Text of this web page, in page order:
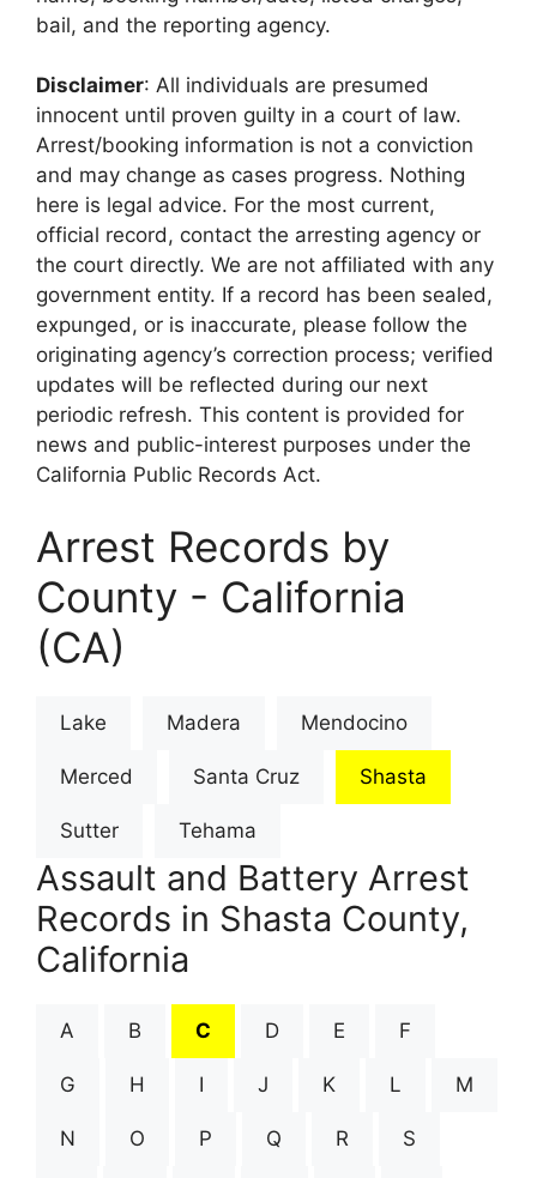
bail, and the reporting agency.
Disclaimer: All individuals are presumed
innocent until proven guilty in a court of law.
Arrest/booking information is not a conviction
and may change as cases progress. Nothing
here is legal advice. For the most current,
official record, contact the arresting agency or
the court directly. We are not affiliated with any
government entity. If a record has been sealed,
expunged, or is inaccurate, please follow the
originating agency’s correction process; verified
updates will be reflected during our next
periodic refresh. This content is provided for
news and public-interest purposes under the
California Public Records Act.
Arrest Records by
County - California
(CA)
Lake Madera Mendocino
Merced Santa Cruz Shasta
Sutter Tehama
Assault and Battery Arrest
Records in Shasta County,
California
A B C D E F
G H I J K L M
N O P Q R S